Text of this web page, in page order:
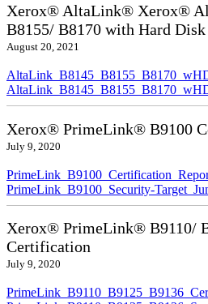
Xerox® AltaLink® Xerox®
B8155/ B8170 with Hard
August 20, 2021
Xerox® PrimeLink® B9100
July 9, 2020
PrimeLink_B9100_Security-
Xerox® PrimeLink® B9110/
Certification
July 9, 2020